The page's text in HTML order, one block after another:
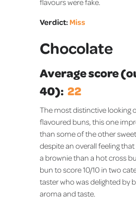
flavours were fake.
Verdict: Miss
Chocolate
Average score
40): 22
The most distinctive looking
flavoured buns, this one
than some of the other
despite an overall feeling
a brownie than a hot cross
bun to score 10/10 in two
taster who was delighted by
aroma and taste.